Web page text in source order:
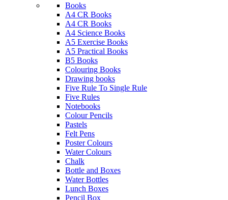
Books
A4 CR Books
A4 CR Books
A4 Science Books
A5 Exercise Books
A5 Practical Books
B5 Books
Colouring Books
Drawing books
Five Rule To Single Rule
Five Rules
Notebooks
Colour Pencils
Pastels
Felt Pens
Poster Colours
Water Colours
Chalk
Bottle and Boxes
Water Bottles
Lunch Boxes
Pencil Box